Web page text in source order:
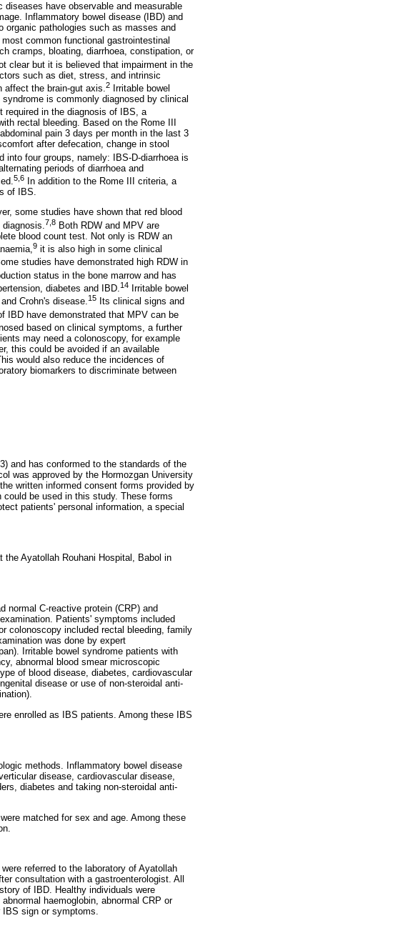
have observable and measurable
Inflammatory bowel disease (IBD) and
organic pathologies such as masses and
common functional gastrointestinal
cramps, bloating, diarrhoea, constipation, or
clear but it is believed that impairment in the
such as diet, stress, and intrinsic
affect the brain-gut axis.2
Irritable bowel
is commonly diagnosed by clinical
required in the diagnosis of IBS, a
rectal bleeding. Based on the Rome III
pain 3 days per month in the last 3
after defecation, change in stool
four groups, namely: IBS-D-diarrhoea is
periods of diarrhoea and
5 6
In addition to the Rome III criteria, a
of IBS.
some studies have shown that red blood
7 8 Both RDW and MPV are
blood count test. Not only is RDW an
9 it is also high in some clinical
studies have demonstrated high RDW in
status in the bone marrow and has
diabetes and IBD. 14
Irritable bowel
Crohn's disease.15
Its clinical signs and
IBD have demonstrated that MPV can be
based on clinical symptoms, a further
may need a colonoscopy, for example
this could be avoided if an available
would also reduce the incidences of
biomarkers to discriminate between
and has conformed to the standards of the
was approved by the Hormozgan University
written informed consent forms provided by
be used in this study. These forms
patients' personal information, a special
Ayatollah Rouhani Hospital, Babol in
normal C-reactive protein (CRP) and
Patients' symptoms included
colonoscopy included rectal bleeding, family
was done by expert
Irritable bowel syndrome patients with
abnormal blood smear microscopic
of blood disease, diabetes, cardiovascular
disease or use of non-steroidal anti-
enrolled as IBS patients. Among these IBS
methods. Inflammatory bowel disease
disease, cardiovascular disease,
diabetes and taking non-steroidal anti-
matched for sex and age. Among these
referred to the laboratory of Ayatollah
consultation with a gastroenterologist. All
of IBD. Healthy individuals were
haemoglobin, abnormal CRP or
IBS sign or symptoms.